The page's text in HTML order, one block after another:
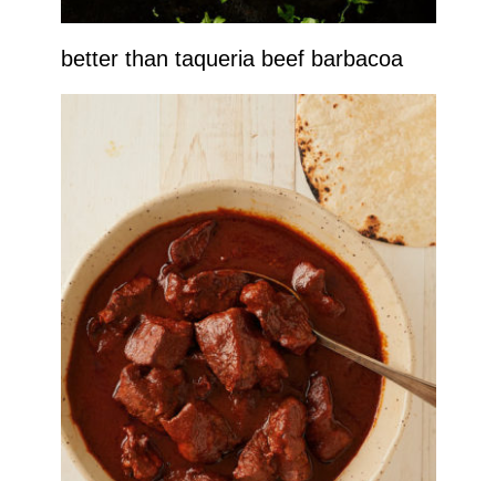
better than taqueria beef barbacoa